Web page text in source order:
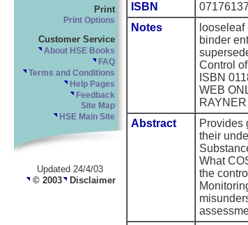
Print
Print Options
Customer Service
About HSE Books
FAQ
Terms and Conditions
Help Pages
Feedback
Site Map
HSE Main Site
Updated 24/4/03
© 2003 Disclaimer
ISBN
Notes
binder
Control
ISBN
WEB
Abstract
Provides
their
What
the